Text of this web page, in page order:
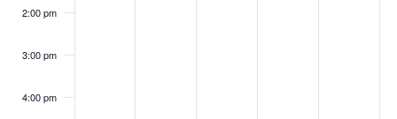
2:00 pm
3:00 pm
4:00 pm